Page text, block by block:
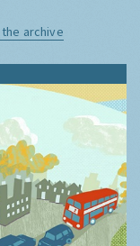
the archive